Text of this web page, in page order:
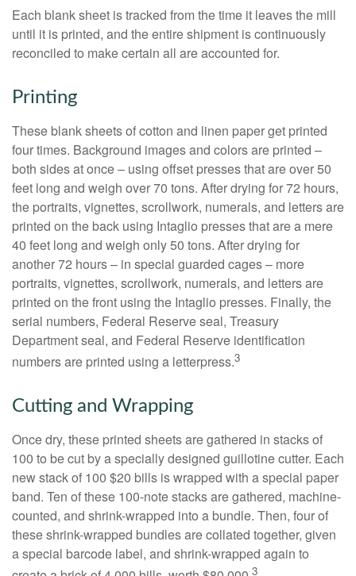
Each blank sheet is tracked from the time it leaves the mill
until it is printed, and the entire shipment is continuously
reconciled to make certain all are accounted for.
Printing
These blank sheets of cotton and linen paper get printed
four times. Background images and colors are printed –
both sides at once – using offset presses that are over 50
feet long and weigh over 70 tons. After drying for 72 hours,
the portraits, vignettes, scrollwork, numerals, and letters are
printed on the back using Intaglio presses that are a mere
40 feet long and weigh only 50 tons. After drying for
another 72 hours – in special guarded cages – more
portraits, vignettes, scrollwork, numerals, and letters are
printed on the front using the Intaglio presses. Finally, the
serial numbers, Federal Reserve seal, Treasury
Department seal, and Federal Reserve identification
numbers are printed using a letterpress.3
Cutting and Wrapping
Once dry, these printed sheets are gathered in stacks of
100 to be cut by a specially designed guillotine cutter. Each
new stack of 100 $20 bills is wrapped with a special paper
band. Ten of these 100-note stacks are gathered, machine-
counted, and shrink-wrapped into a bundle. Then, four of
these shrink-wrapped bundles are collated together, given
a special barcode label, and shrink-wrapped again to
3